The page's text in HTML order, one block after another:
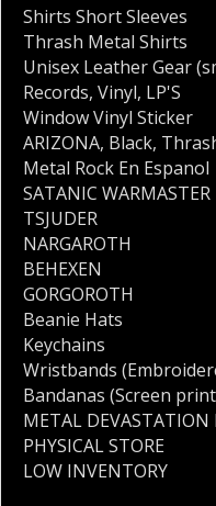
Shirts Short Sleeves
Thrash Metal Shirts
Unisex Leather Gear
Records, Vinyl, LP'S
Window Vinyl Sticker
ARIZONA, Black,
Metal Rock En Espanol
SATANIC WARMASTER
TSJUDER
NARGAROTH
BEHEXEN
GORGOROTH
Beanie Hats
Keychains
Wristbands
Bandanas (Screen
METAL DEVASTATION
PHYSICAL STORE
LOW INVENTORY